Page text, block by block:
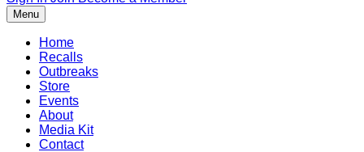
Menu
Home
Recalls
Outbreaks
Store
Events
About
Media Kit
Contact